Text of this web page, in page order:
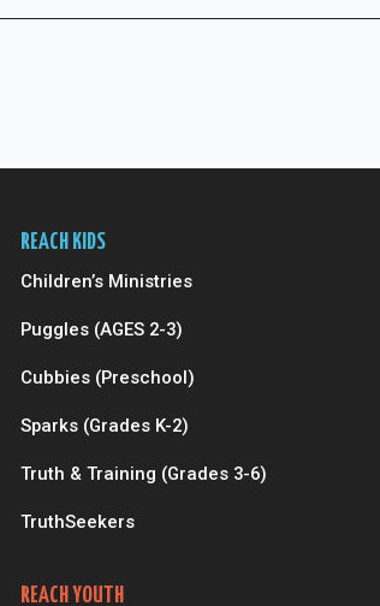
REACH KIDS
Children’s Ministries
Puggles (AGES 2-3)
Cubbies (Preschool)
Sparks (Grades K-2)
Truth & Training (Grades 3-6)
TruthSeekers
REACH YOUTH